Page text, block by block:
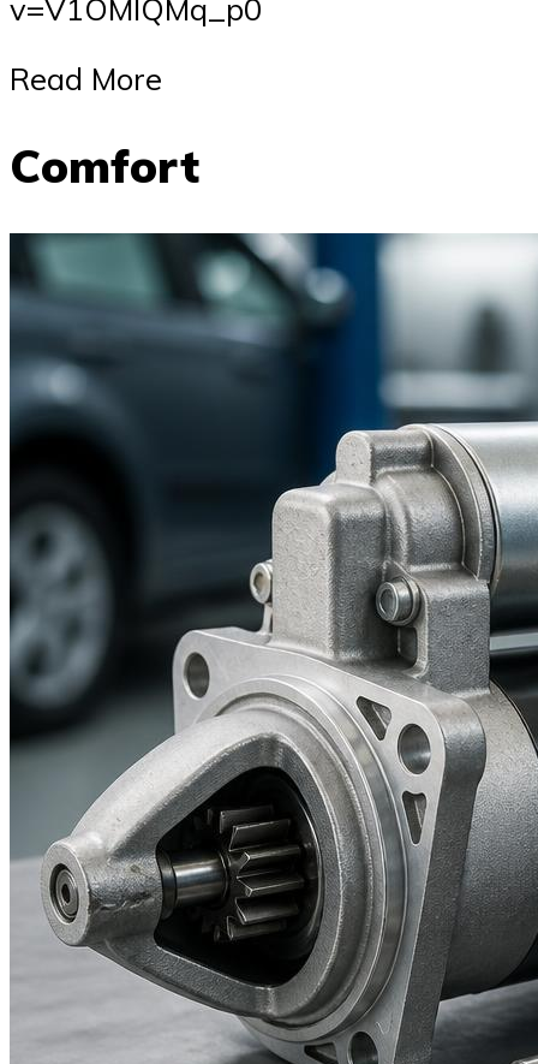
v=V1OMlQMq_p0
Read More
Comfort